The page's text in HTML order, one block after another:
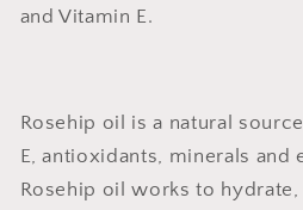
and Vitamin E.
Rosehip oil is a natural
E, antioxidants, minerals and
Rosehip oil works to